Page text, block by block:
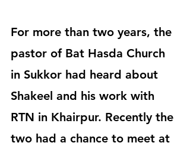
For more than two years, the
pastor of Bat Hasda Church
in Sukkor had heard about
Shakeel and his work with
RTN in Khairpur. Recently the
two had a chance to meet at